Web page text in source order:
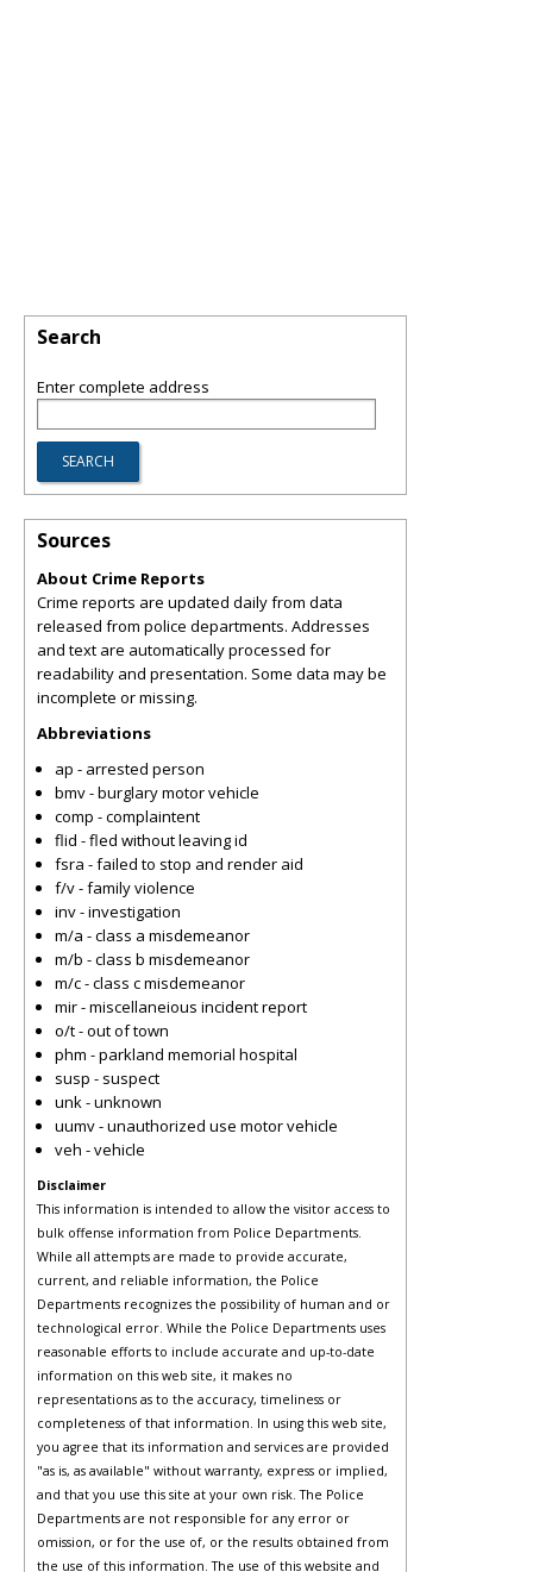
Search
Enter complete address
Sources
About Crime Reports
Crime reports are updated daily from data
released from police departments. Addresses
and text are automatically processed for
readability and presentation. Some data may be
incomplete or missing.
Abbreviations
ap - arrested person
bmv - burglary motor vehicle
comp - complaintent
flid - fled without leaving id
fsra - failed to stop and render aid
f/v - family violence
inv - investigation
m/a - class a misdemeanor
m/b - class b misdemeanor
m/c - class c misdemeanor
mir - miscellaneious incident report
o/t - out of town
phm - parkland memorial hospital
susp - suspect
unk - unknown
uumv - unauthorized use motor vehicle
veh - vehicle
Disclaimer
This information is intended to allow the visitor access to
bulk offense information from Police Departments.
While all attempts are made to provide accurate,
current, and reliable information, the Police
Departments recognizes the possibility of human and or
technological error. While the Police Departments uses
reasonable efforts to include accurate and up-to-date
information on this web site, it makes no
representations as to the accuracy, timeliness or
completeness of that information. In using this web site,
you agree that its information and services are provided
"as is, as available" without warranty, express or implied,
and that you use this site at your own risk. The Police
Departments are not responsible for any error or
omission, or for the use of, or the results obtained from
the use of this information. The use of this website and